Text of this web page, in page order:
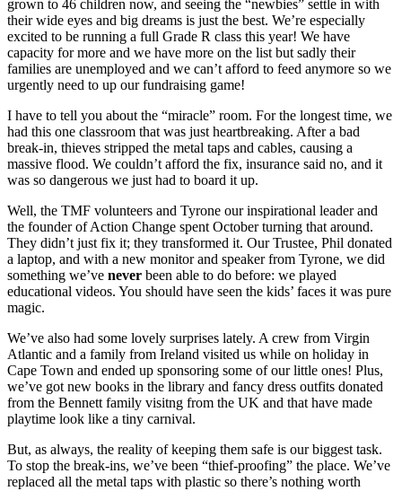
grown to 46 children now, and seeing the “newbies” settle in with
their wide eyes and big dreams is just the best. We’re especially
excited to be running a full Grade R class this year! We have
capacity for more and we have more on the list but sadly their
families are unemployed and we can’t afford to feed anymore so we
urgently need to up our fundraising game!
I have to tell you about the “miracle” room. For the longest time, we
had this one classroom that was just heartbreaking. After a bad
break-in, thieves stripped the metal taps and cables, causing a
massive flood. We couldn’t afford the fix, insurance said no, and it
was so dangerous we just had to board it up.
Well, the TMF volunteers and Tyrone our inspirational leader and
the founder of Action Change spent October turning that around.
They didn’t just fix it; they transformed it. Our Trustee, Phil donated
a laptop, and with a new monitor and speaker from Tyrone, we did
something we’ve never been able to do before: we played
educational videos. You should have seen the kids’ faces it was pure
magic.
We’ve also had some lovely surprises lately. A crew from Virgin
Atlantic and a family from Ireland visited us while on holiday in
Cape Town and ended up sponsoring some of our little ones! Plus,
we’ve got new books in the library and fancy dress outfits donated
from the Bennett family visitng from the UK and that have made
playtime look like a tiny carnival.
But, as always, the reality of keeping them safe is our biggest task.
To stop the break-ins, we’ve been “thief-proofing” the place. We’ve
replaced all the metal taps with plastic so there’s nothing worth